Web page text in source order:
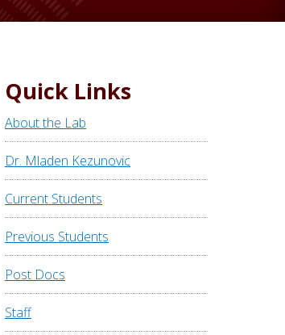
Quick Links
About the Lab
Dr. Mladen Kezunovic
Current Students
Previous Students
Post Docs
Staff